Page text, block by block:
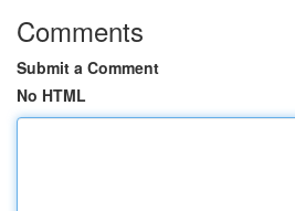
Comments
Submit a Comment
No HTML